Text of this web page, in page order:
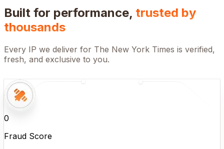
Built for performance, trusted by
thousands
Every IP we deliver for The New York Times is verified,
fresh, and exclusive to you.
0
Fraud Score